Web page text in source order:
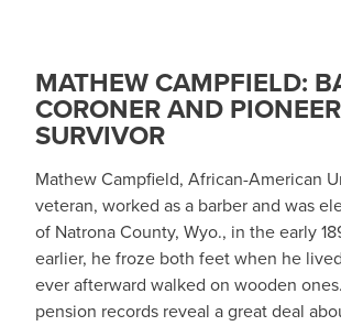
MATHEW CAMPFIELD:
CORONER AND PIONEER
SURVIVOR
Mathew Campfield, African-American
veteran, worked as a barber and was
of Natrona County, Wyo., in the early
earlier, he froze both feet when he
ever afterward walked on wooden
pension records reveal a great deal